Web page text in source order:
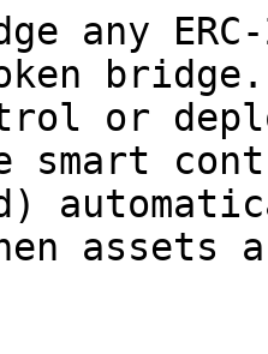
any
bridge.
or
smart